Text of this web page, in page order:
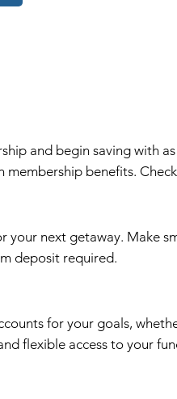
and begin saving with
membership benefits.
your next getaway. Make
deposit required.
for your goals,
flexible access to your